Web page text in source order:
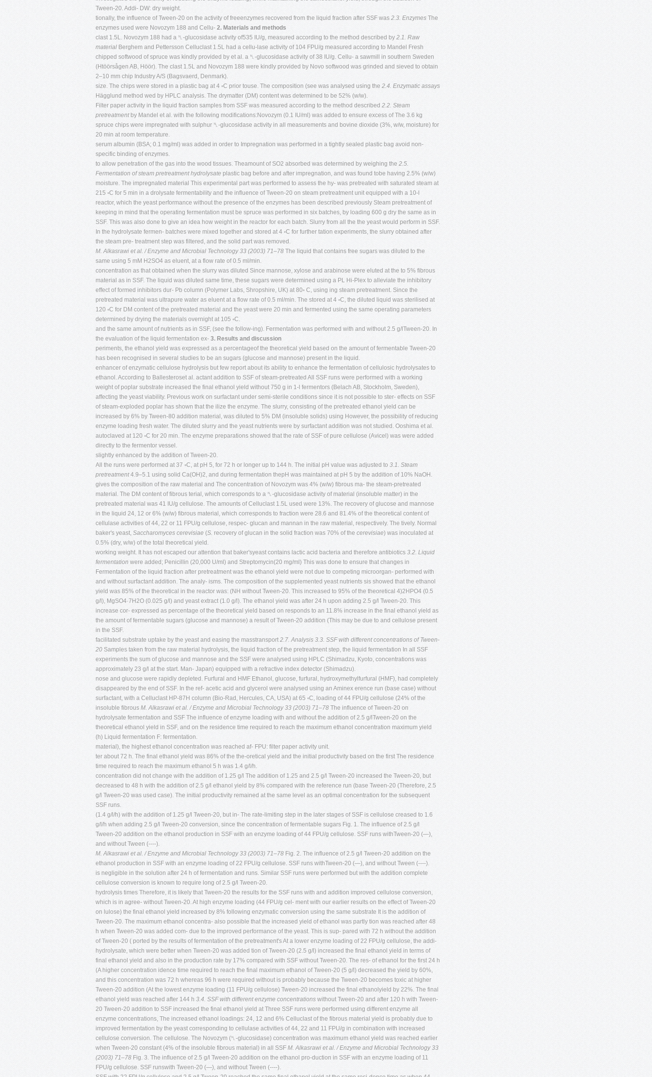
Tween-20. Addi- DW: dry weight.
tionally, the influence of Tween-20 on the activity of freeenzymes recovered from the liquid fraction after SSF was 2.3. Enzymes The
enzymes used were Novozym 188 and Cellu- 2. Materials and methods
clast 1.5L. Novozym 188 had a ␤-glucosidase activity of535 IU/g, measured according to the method described by 2.1. Raw
material Berghem and Pettersson Celluclast 1.5L had a cellu-lase activity of 104 FPU/g measured according to Mandel Fresh
chipped softwood of spruce was kindly provided by et al. a ␤-glucosidase activity of 38 IU/g. Cellu- a sawmill in southern Sweden
(Htöörsågen AB, Höör). The clast 1.5L and Novozym 188 were kindly provided by Novo softwood was grinded and sieved to obtain
2–10 mm chip Industry A/S (Bagsvaerd, Denmark).
size. The chips were stored in a plastic bag at 4 ◦C prior touse. The composition (see was analysed using the 2.4. Enzymatic assays
Hägglund method wed by HPLC analysis. The drymatter (DM) content was determined to be 52% (w/w).
Filter paper activity in the liquid fraction samples from SSF was measured according to the method described 2.2. Steam
pretreatmentby Mandel et al. with the following modifications:Novozym (0.1 IU/ml) was added to ensure excess of The 3.6 kg
spruce chips were impregnated with sulphur ␤-glucosidase activity in all measurements and bovine dioxide (3%, w/w, moisture) for
20 min at room temperature.
serum albumin (BSA; 0.1 mg/ml) was added in order to Impregnation was performed in a tightly sealed plastic bag avoid non-
specific binding of enzymes.
to allow penetration of the gas into the wood tissues. Theamount of SO2 absorbed was determined by weighing the 2.5.
Fermentation of steam pretreatment hydrolysate plastic bag before and after impregnation, and was found tobe having 2.5% (w/w)
moisture. The impregnated material This experimental part was performed to assess the hy- was pretreated with saturated steam at
215 ◦C for 5 min in a drolysate fermentability and the influence of Tween-20 on steam pretreatment unit equipped with a 10-l
reactor, which the yeast performance without the presence of the enzymes has been described previously Steam pretreatment of
keeping in mind that the operating fermentation must be spruce was performed in six batches, by loading 600 g dry the same as in
SSF. This was also done to give an idea how weight in the reactor for each batch. Slurry from all the the yeast would perform in SSF.
In the hydrolysate fermen- batches were mixed together and stored at 4 ◦C for further tation experiments, the slurry obtained after
the steam pre- treatment step was filtered, and the solid part was removed.
M. Alkasrawi et al. / Enzyme and Microbial Technology 33 (2003) 71–78 The liquid that contains free sugars was diluted to the
same using 5 mM H2SO4 as eluent, at a flow rate of 0.5 ml/min.
concentration as that obtained when the slurry was diluted Since mannose, xylose and arabinose were eluted at the to 5% fibrous
material as in SSF. The liquid was diluted same time, these sugars were determined using a PL Hi-Plex to alleviate the inhibitory
effect of formed inhibitors dur- Pb column (Polymer Labs, Shropshire, UK) at 80◦ C, using ing steam pretreatment. Since the
pretreated material was ultrapure water as eluent at a flow rate of 0.5 ml/min. The stored at 4 ◦C, the diluted liquid was sterilised at
120 ◦C for DM content of the pretreated material and the yeast were 20 min and fermented using the same operating parameters
determined by drying the materials overnight at 105 ◦C.
and the same amount of nutrients as in SSF, (see the follow-ing). Fermentation was performed with and without 2.5 g/lTween-20. In
the evaluation of the liquid fermentation ex- 3. Results and discussion
periments, the ethanol yield was expressed as a percentageof the theoretical yield based on the amount of fermentable Tween-20
has been recognised in several studies to be an sugars (glucose and mannose) present in the liquid.
enhancer of enzymatic cellulose hydrolysis but few report about its ability to enhance the fermentation of cellulosic hydrolysates to
ethanol. According to Ballesteroset al. actant addition to SSF of steam-pretreated All SSF runs were performed with a working
weight of poplar substrate increased the final ethanol yield without 750 g in 1-l fermentors (Belach AB, Stockholm, Sweden),
affecting the yeast viability. Previous work on surfactant under semi-sterile conditions since it is not possible to ster- effects on SSF
of steam-exploded poplar has shown that the ilize the enzyme. The slurry, consisting of the pretreated ethanol yield can be
increased by 6% by Tween-80 addition material, was diluted to 5% DM (insoluble solids) using However, the possibility of reducing
enzyme loading fresh water. The diluted slurry and the yeast nutrients were by surfactant addition was not studied. Ooshima et al.
autoclaved at 120 ◦C for 20 min. The enzyme preparations showed that the rate of SSF of pure cellulose (Avicel) was were added
directly to the fermentor vessel.
slightly enhanced by the addition of Tween-20.
All the runs were performed at 37 ◦C, at pH 5, for 72 h or longer up to 144 h. The initial pH value was adjusted to 3.1. Steam
pretreatment4.9–5.1 using solid Ca(OH)2, and during fermentation thepH was maintained at pH 5 by the addition of 10% NaOH.
gives the composition of the raw material and The concentration of Novozym was 4% (w/w) fibrous ma- the steam-pretreated
material. The DM content of fibrous terial, which corresponds to a ␤-glucosidase activity of material (insoluble matter) in the
pretreated material was 41 IU/g cellulose. The amounts of Celluclast 1.5L used were 13%. The recovery of glucose and mannose
in the liquid 24, 12 or 6% (w/w) fibrous material, which corresponds to fraction were 28.6 and 81.4% of the theoretical content of
cellulase activities of 44, 22 or 11 FPU/g cellulose, respec- glucan and mannan in the raw material, respectively. The tively. Normal
baker's yeast, Saccharomyces cerevisiae (S. recovery of glucan in the solid fraction was 70% of the cerevisiae) was inoculated at
0.5% (dry, w/w) of the total theoretical yield.
working weight. It has not escaped our attention that baker'syeast contains lactic acid bacteria and therefore antibiotics 3.2. Liquid
fermentation were added; Penicillin (20,000 U/ml) and Streptomycin(20 mg/ml) This was done to ensure that changes in
Fermentation of the liquid fraction after pretreatment was the ethanol yield were not due to competing microorgan- performed with
and without surfactant addition. The analy- isms. The composition of the supplemented yeast nutrients sis showed that the ethanol
yield was 85% of the theoretical in the reactor was: (NH without Tween-20. This increased to 95% of the theoretical 4)2HPO4 (0.5
g/l), MgSO4·7H2O (0.025 g/l) and yeast extract (1.0 g/l). The ethanol yield was after 24 h upon adding 2.5 g/l Tween-20. This
increase cor- expressed as percentage of the theoretical yield based on responds to an 11.8% increase in the final ethanol yield as
the amount of fermentable sugars (glucose and mannose) a result of Tween-20 addition (This may be due to and cellulose present
in the SSF.
facilitated substrate uptake by the yeast and easing the masstransport2.7. Analysis 3.3. SSF with different concentrations of Tween-
20 Samples taken from the raw material hydrolysis, the liquid fraction of the pretreatment step, the liquid fermentation In all SSF
experiments the sum of glucose and mannose and the SSF were analysed using HPLC (Shimadzu, Kyoto, concentrations was
approximately 23 g/l at the start. Man- Japan) equipped with a refractive index detector (Shimadzu).
nose and glucose were rapidly depleted. Furfural and HMF Ethanol, glucose, furfural, hydroxymethylfurfural (HMF), had completely
disappeared by the end of SSF. In the ref- acetic acid and glycerol were analysed using an Aminex erence run (base case) without
surfactant, with a Celluclast HP-87H column (Bio-Rad, Hercules, CA, USA) at 65 ◦C, loading of 44 FPU/g cellulose (24% of the
insoluble fibrous M. Alkasrawi et al. / Enzyme and Microbial Technology 33 (2003) 71–78 The influence of Tween-20 on
hydrolysate fermentation and SSF The influence of enzyme loading with and without the addition of 2.5 g/lTween-20 on the
theoretical ethanol yield in SSF, and on the residence time required to reach the maximum ethanol concentration maximum yield
(h) Liquid fermentation F: fermentation.
material), the highest ethanol concentration was reached af- FPU: filter paper activity unit.
ter about 72 h. The final ethanol yield was 86% of the the-oretical yield and the initial productivity based on the first The residence
time required to reach the maximum ethanol 5 h was 1.4 g/l/h.
concentration did not change with the addition of 1.25 g/l The addition of 1.25 and 2.5 g/l Tween-20 increased the Tween-20, but
decreased to 48 h with the addition of 2.5 g/l ethanol yield by 8% compared with the reference run (base Tween-20 (Therefore, 2.5
g/l Tween-20 was used case). The initial productivity remained at the same level as an optimal concentration for the subsequent
SSF runs.
(1.4 g/l/h) with the addition of 1.25 g/l Tween-20, but in- The rate-limiting step in the later stages of SSF is cellulose creased to 1.6
g/l/h when adding 2.5 g/l Tween-20 conversion, since the concentration of fermentable sugars Fig. 1. The influence of 2.5 g/l
Tween-20 addition on the ethanol production in SSF with an enzyme loading of 44 FPU/g cellulose. SSF runs withTween-20 (—),
and without Tween (----).
M. Alkasrawi et al. / Enzyme and Microbial Technology 33 (2003) 71–78 Fig. 2. The influence of 2.5 g/l Tween-20 addition on the
ethanol production in SSF with an enzyme loading of 22 FPU/g cellulose. SSF runs withTween-20 (—), and without Tween (----).
is negligible in the solution after 24 h of fermentation and runs. Similar SSF runs were performed but with the addition complete
cellulose conversion is known to require long of 2.5 g/l Tween-20.
hydrolysis times Therefore, it is likely that Tween-20 the results for the SSF runs with and addition improved cellulose conversion,
which is in agree- without Tween-20. At high enzyme loading (44 FPU/g cel- ment with our earlier results on the effect of Tween-20
on lulose) the final ethanol yield increased by 8% following enzymatic conversion using the same substrate It is the addition of
Tween-20. The maximum ethanol concentra- also possible that the increased yield of ethanol was partly tion was reached after 48
h when Tween-20 was added com- due to the improved performance of the yeast. This is sup- pared with 72 h without the addition
of Tween-20 ( ported by the results of fermentation of the pretreatment's At a lower enzyme loading of 22 FPU/g cellulose, the addi-
hydrolysate, which were better when Tween-20 was added tion of Tween-20 (2.5 g/l) increased the final ethanol yield in terms of
final ethanol yield and also in the production rate by 17% compared with SSF without Tween-20. The res- of ethanol for the first 24 h
(A higher concentration idence time required to reach the final maximum ethanol of Tween-20 (5 g/l) decreased the yield by 60%,
and this concentration was 72 h whereas 96 h were required without is probably because the Tween-20 becomes toxic at higher
Tween-20 addition (At the lowest enzyme loading (11 FPU/g cellulose) Tween-20 increased the final ethanolyield by 22%. The final
ethanol yield was reached after 144 h 3.4. SSF with different enzyme concentrations without Tween-20 and after 120 h with Tween-
20 Tween-20 addition to SSF increased the final ethanol yield at Three SSF runs were performed using different enzyme all
enzyme concentrations, The increased ethanol loadings: 24, 12 and 6% Celluclast of the fibrous material yield is probably due to
improved fermentation by the yeast corresponding to cellulase activities of 44, 22 and 11 FPU/g in combination with increased
cellulose conversion. The cellulose. The Novozym (␤-glucosidase) concentration was maximum ethanol yield was reached earlier
when Tween-20 constant (4% of the insoluble fibrous material) in all SSF M. Alkasrawi et al. / Enzyme and Microbial Technology 33
(2003) 71–78 Fig. 3. The influence of 2.5 g/l Tween-20 addition on the ethanol pro-duction in SSF with an enzyme loading of 11
FPU/g cellulose. SSF runswith Tween-20 (—), and without Tween (----).